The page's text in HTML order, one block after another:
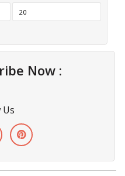
Now :
Us